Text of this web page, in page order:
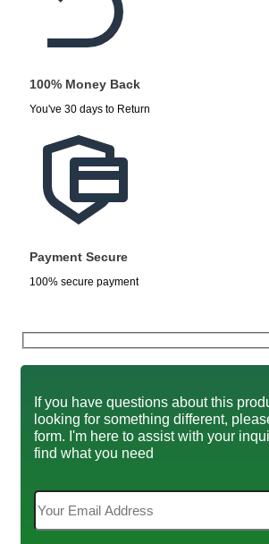
100% Money Back
You've 30 days to Return
Payment Secure
100% secure payment
If you have questions about this
looking for something different,
form. I'm here to assist with your
find what you need